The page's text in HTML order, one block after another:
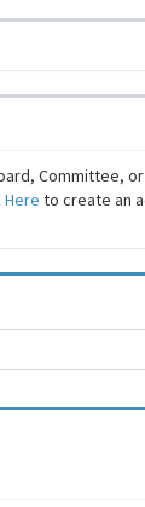
Committee,
Here to create an